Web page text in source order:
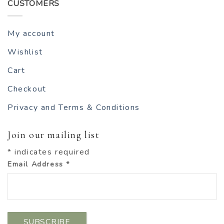
CUSTOMERS
My account
Wishlist
Cart
Checkout
Privacy and Terms & Conditions
Join our mailing list
* indicates required
Email Address*